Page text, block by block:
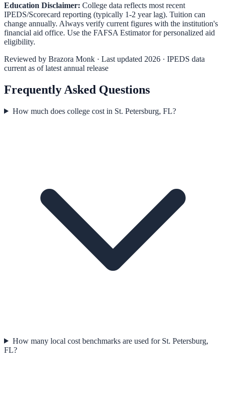
Education Disclaimer: College data reflects most recent
IPEDS/Scorecard reporting (typically 1-2 year lag). Tuition can
change annually. Always verify current figures with the institution's
financial aid office. Use the FAFSA Estimatorfor personalized aid
eligibility.
Reviewed by Brazora Monk · Last updated 2026 · IPEDS data
current as of latest annual release
Frequently Asked Questions
How much does college cost in St. Petersburg, FL?
How many local cost benchmarks are used for St. Petersburg,
FL?